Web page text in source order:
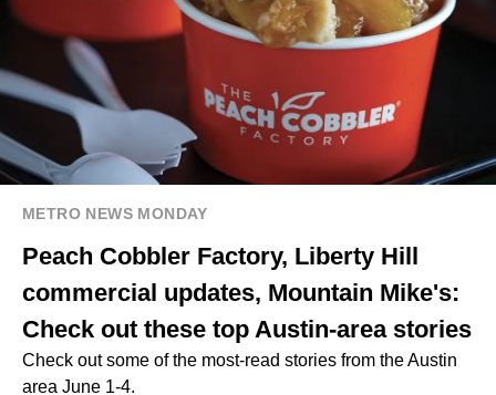
METRO NEWS MONDAY
Peach Cobbler Factory, Liberty Hill
commercial updates, Mountain Mike's:
Check out these top Austin-area stories
Check out some of the most-read stories from the Austin
area June 1-4.